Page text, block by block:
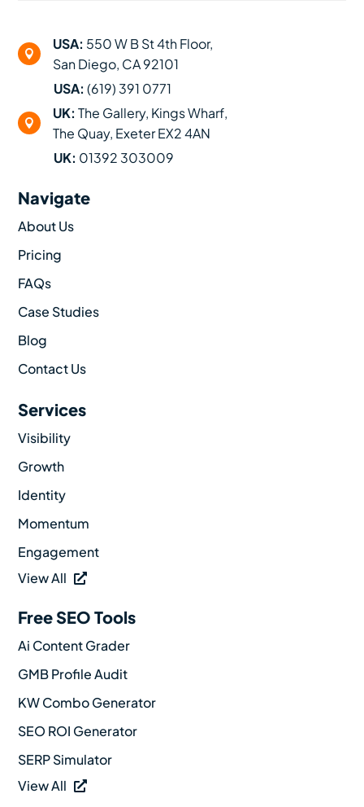

USA: 550 W B St 4th Floor,
San Diego, CA 92101
USA: (619) 391 0771

UK:The Gallery, Kings Wharf,
The Quay, Exeter EX2 4AN
UK: 01392 303009
Navigate
About Us
Pricing
FAQs
Case Studies
Blog
Contact Us
Services
Visibility
Growth
Identity
Momentum
Engagement
View All
Free SEO Tools
Ai Content Grader
GMB Profile Audit
KW Combo Generator
SEO ROI Generator
SERP Simulator
View All